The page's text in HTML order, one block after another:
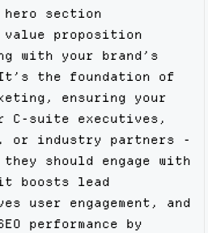
hero section
value proposition
with your brand’s
the foundation of
ensuring your
C-suite executives,
or industry partners -
they should engage with
boosts lead
user engagement, and
performance by